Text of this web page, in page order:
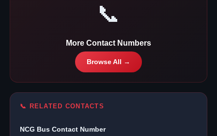
📞
More Contact Numbers
Browse All →
📞 RELATED CONTACTS
NCG Bus Contact Number